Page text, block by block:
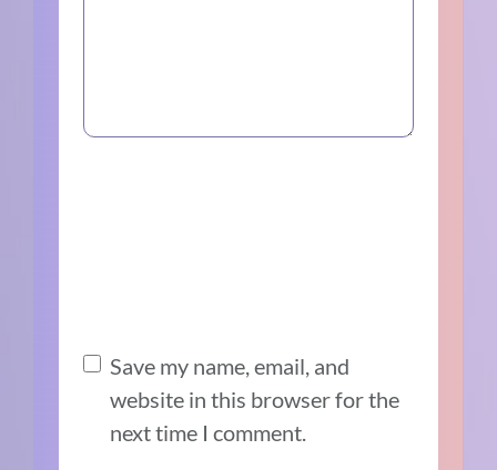
Save my name, email, and
website in this browser for the
next time I comment.